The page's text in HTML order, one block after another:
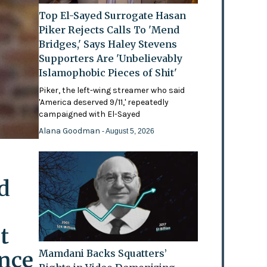
Top El-Sayed Surrogate Hasan
Piker Rejects Calls To 'Mend
Bridges,' Says Haley Stevens
Supporters Are 'Unbelievably
Islamophobic Pieces of Shit'
Piker, the left-wing streamer who said
'America deserved 9/11,' repeatedly
campaigned with El-Sayed
Alana Goodman- August 5, 2026
Mamdani Backs Squatters’